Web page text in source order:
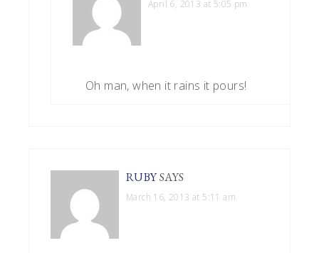
April 6, 2013 at 5:05 pm
Oh man, when it rains it pours!
RUBYSAYS
March 16, 2013 at 5:11 am